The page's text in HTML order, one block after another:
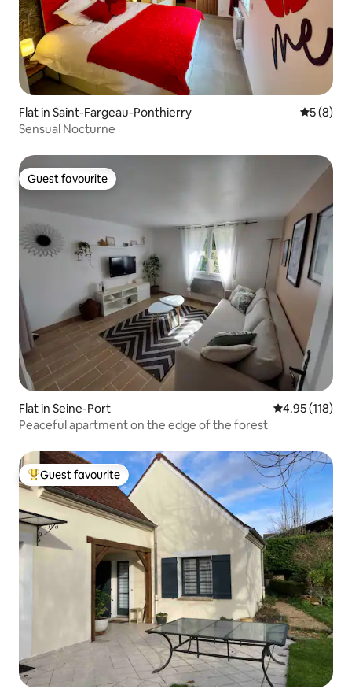
Flat in Saint-Fargeau-Ponthierry 5 out of
5 (8)
Sensual Nocturne
Guest favourite
Guest favourite
Flat in Seine-Port 4.95 out of 5
4.95 (118)
Peaceful apartment on the edge of the forest
Top guest favourite
Guest favourite